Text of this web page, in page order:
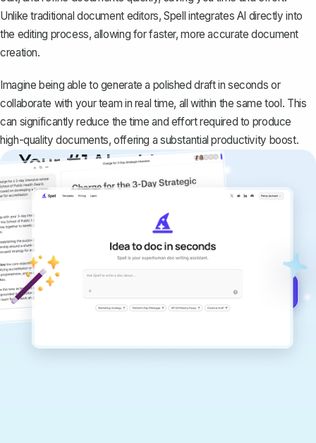
Unlike traditional document editors, Spell integrates AI directly into
the editing process, allowing for faster, more accurate document
creation.
Imagine being able to generate a polished draft in seconds or
collaborate with your team in real time, all within the same tool. This
can significantly reduce the time and effort required to produce
high-quality documents, offering a substantial productivity boost.
Your #1 AI writing
copilot
Create remarkably high-quality
documents that are clear, polished, and
never sound like generic AI writing.